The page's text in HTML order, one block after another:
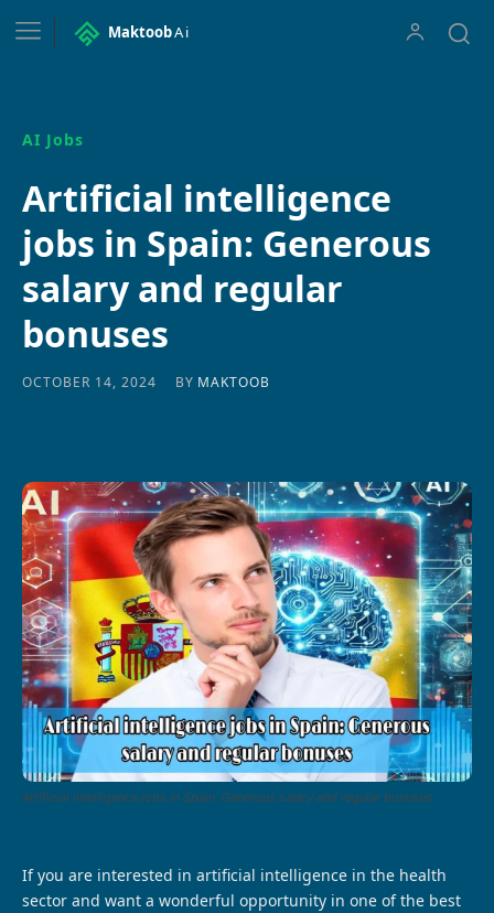
MaktoobAi
AI Jobs
Artificial intelligence
jobs in Spain: Generous
salary and regular
bonuses
OCTOBER 14, 2024 BY MAKTOOB
Artificial intelligence jobs in Spain: Generous salary and regular bonuses
If you are interested in artificial intelligence in the health
sector and want a wonderful opportunity in one of the best